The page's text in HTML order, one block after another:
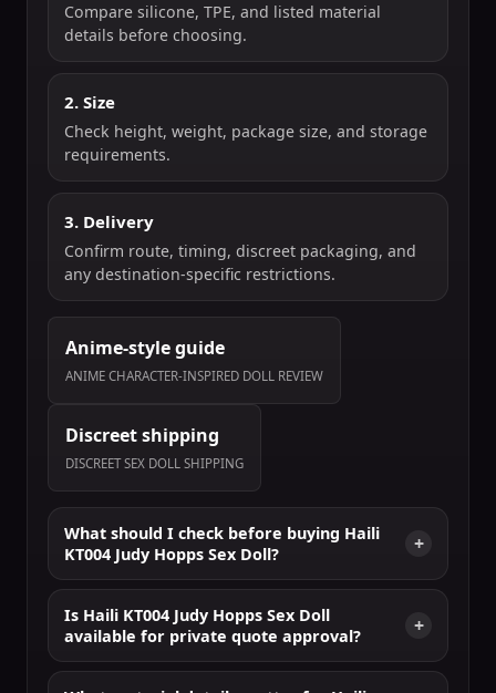
Compare silicone, TPE, and listed material
details before choosing.
2. Size
Check height, weight, package size, and storage
requirements.
3. Delivery
Confirm route, timing, discreet packaging, and
any destination-specific restrictions.
Anime-style guide
ANIME CHARACTER-INSPIRED DOLL REVIEW
Discreet shipping
DISCREET SEX DOLL SHIPPING
What should I check before buying Haili
KT004 Judy Hopps Sex Doll?
Is Haili KT004 Judy Hopps Sex Doll
available for private quote approval?